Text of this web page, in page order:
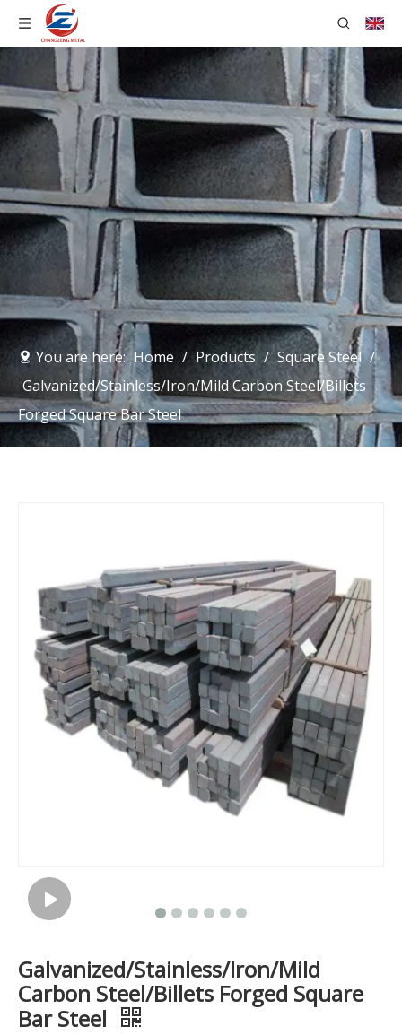
You are here: Home / Products / Square Steel /
Galvanized/Stainless/Iron/Mild Carbon Steel/Billets
Forged Square Bar Steel
Galvanized/Stainless/Iron/Mild
Carbon Steel/Billets Forged Square
Bar Steel